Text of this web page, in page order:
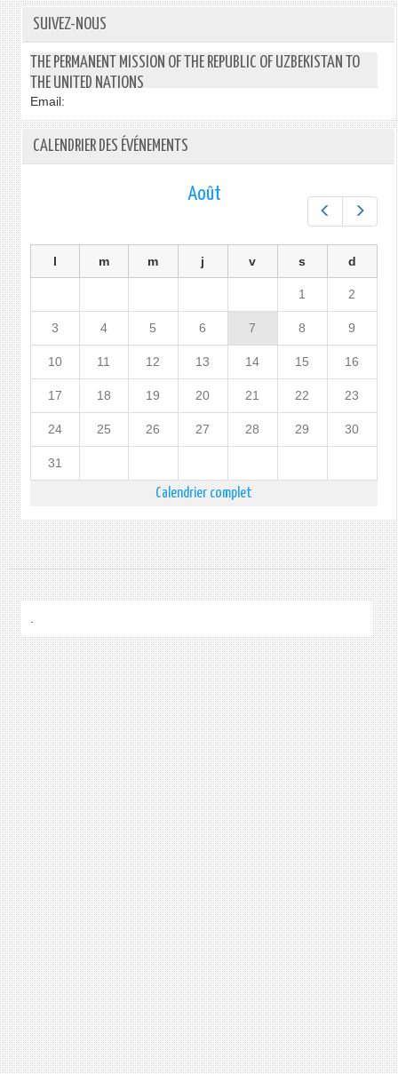
SUIVEZ-NOUS
THE PERMANENT MISSION OF THE REPUBLIC OF UZBEKISTAN TO
THE UNITED NATIONS
Email:
CALENDRIER DES ÉVÉNEMENTS
Préc.
Août
l m m j v s d
1 2
3 4 5 6 7 8 9
10 11 12 13 14 15 16
17 18 19 20 21 22 23
24 25 26 27 28 29 30
31
Calendrier complet